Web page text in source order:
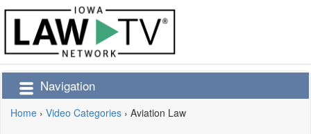
Navigation
Home › Video Categories › Aviation Law